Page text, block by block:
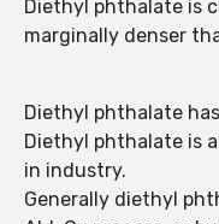
Diethyl phthalate is
marginally denser
Diethyl phthalate
Diethyl phthalate is
in industry.
Generally diethyl